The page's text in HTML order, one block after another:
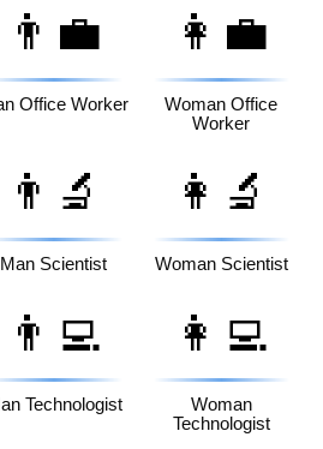
👨‍💼
Office Worker
👩‍💼
Woman Office
Worker
👨‍🔬
Man Scientist
👩‍🔬
Woman Scientist
👨‍💻
Technologist
👩‍💻
Woman
Technologist